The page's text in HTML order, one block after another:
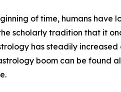
of time, humans have
scholarly tradition that it
has steadily
boom can be found